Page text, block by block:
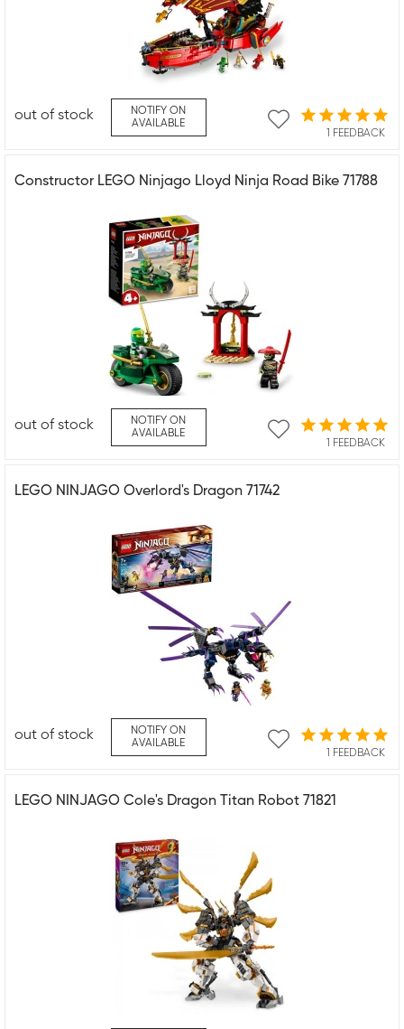
1 FEEDBACK
out of stock
NOTIFY ON
AVAILABLE
Constructor LEGO Ninjago Lloyd Ninja Road Bike 71788
1 FEEDBACK
out of stock
NOTIFY ON
AVAILABLE
LEGO NINJAGO Overlord's Dragon 71742
1 FEEDBACK
out of stock
NOTIFY ON
AVAILABLE
LEGO NINJAGO Cole's Dragon Titan Robot 71821